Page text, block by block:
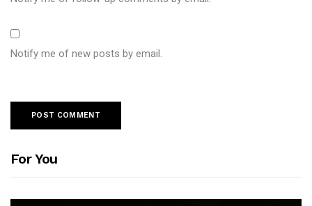
Notify me of new posts by email.
For You